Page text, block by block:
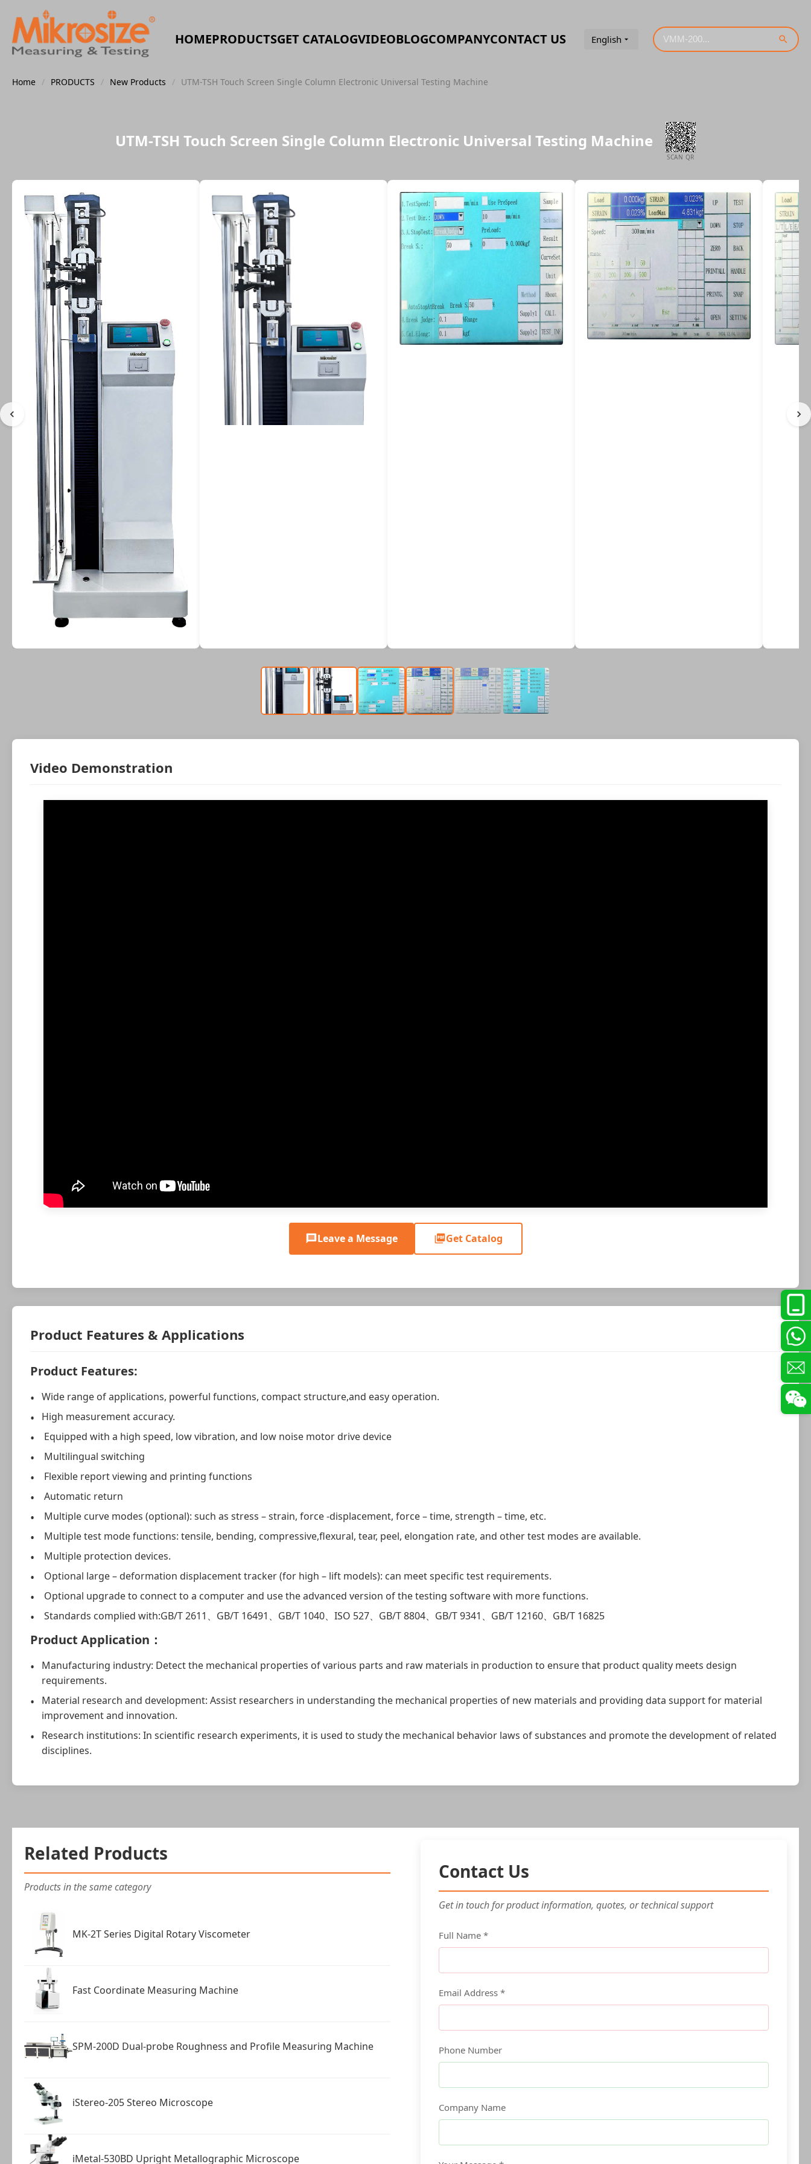
HOMEPRODUCTSGET CATALOGVIDEOBLOGCOMPANYCONTACT US English
Home / PRODUCTS / New Products / UTM-TSH Touch Screen Single Column Electronic Universal Testing Machine
UTM-TSH Touch Screen Single Column Electronic Universal Testing Machine
SCAN QR
Video Demonstration
Leave a Message Get Catalog
Product Features & Applications
Product Features:
Wide range of applications, powerful functions, compact structure,and easy operation.
High measurement accuracy.
Equipped with a high speed, low vibration, and low noise motor drive device
Multilingual switching
Flexible report viewing and printing functions
Automatic return
Multiple curve modes (optional): such as stress – strain, force -displacement, force – time, strength – time, etc.
Multiple test mode functions: tensile, bending, compressive,flexural, tear, peel, elongation rate, and other test modes are available.
Multiple protection devices.
Optional large – deformation displacement tracker (for high – lift models): can meet specific test requirements.
Optional upgrade to connect to a computer and use the advanced version of the testing software with more functions.
Standards complied with:GB/T 2611、GB/T 16491、GB/T 1040、ISO 527、GB/T 8804、GB/T 9341、GB/T 12160、GB/T 16825
Product Application：
Manufacturing industry: Detect the mechanical properties of various parts and raw materials in production to ensure that product quality meets design
requirements.
Material research and development: Assist researchers in understanding the mechanical properties of new materials and providing data support for material
improvement and innovation.
Research institutions: In scientific research experiments, it is used to study the mechanical behavior laws of substances and promote the development of related
disciplines.
Related Products
Products in the same category
MK-2T Series Digital Rotary Viscometer
Fast Coordinate Measuring Machine
SPM-200D Dual-probe Roughness and Profile Measuring Machine
iStereo-205 Stereo Microscope
iMetal-530BD Upright Metallographic Microscope
Contact Us
Get in touch for product information, quotes, or technical support
Full Name *
Email Address *
Phone Number
Company Name